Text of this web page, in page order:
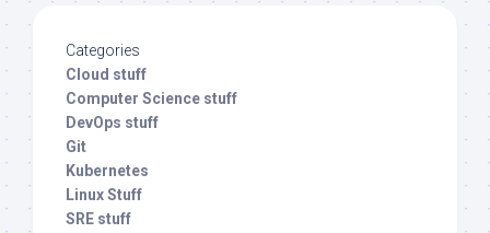
Categories
Cloud stuff
Computer Science stuff
DevOps stuff
Git
Kubernetes
Linux Stuff
SRE stuff